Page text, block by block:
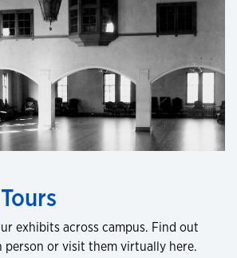
exhibits across campus. Find out
or visit them virtually here.